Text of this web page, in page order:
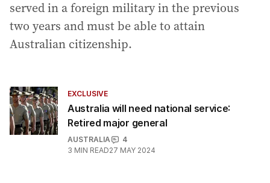
served in a foreign military in the previous
two years and must be able to attain
Australian citizenship.
EXCLUSIVE
Australia will need national service:
Retired major general
AUSTRALIA
4
3 MIN READ27 MAY 2024